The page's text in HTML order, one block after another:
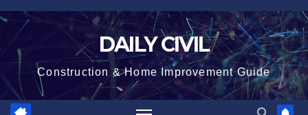
Skip
content
DAILY CIVIL
Construction & Home Improvement Guide